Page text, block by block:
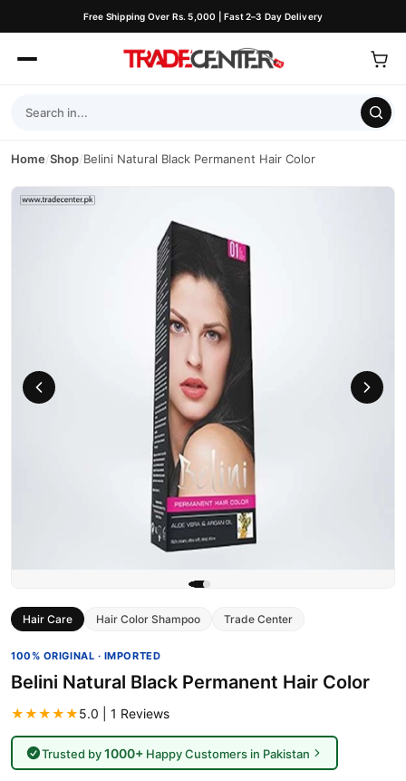
Free Shipping Over Rs. 5,000 | Fast 2–3 Day Delivery
Home/Shop/Belini Natural Black Permanent Hair Color
Hair Care Hair Color Shampoo Trade Center
100% ORIGINAL · IMPORTED
Belini Natural Black Permanent Hair Color
★★★★★5.0 | 1 Reviews
Trusted by1000+Happy Customers in Pakistan